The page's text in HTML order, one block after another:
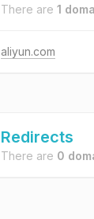
There are 1
aliyun.com
Redirects
There are 0